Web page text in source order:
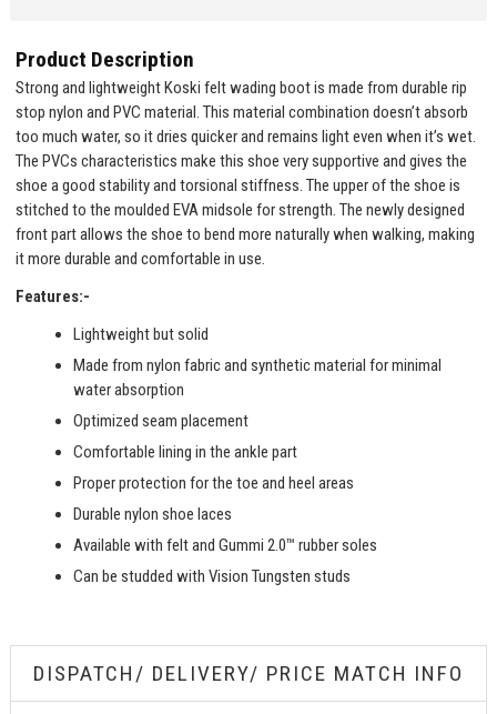
Product Description
Strong and lightweight Koski felt wading boot is made from durable rip
stop nylon and PVC material. This material combination doesn’t absorb
too much water, so it dries quicker and remains light even when it’s wet.
The PVCs characteristics make this shoe very supportive and gives the
shoe a good stability and torsional stiffness. The upper of the shoe is
stitched to the moulded EVA midsole for strength. The newly designed
front part allows the shoe to bend more naturally when walking, making
it more durable and comfortable in use.
Features:-
Lightweight but solid
Made from nylon fabric and synthetic material for minimal
water absorption
Optimized seam placement
Comfortable lining in the ankle part
Proper protection for the toe and heel areas
Durable nylon shoe laces
Available with felt and Gummi 2.0™ rubber soles
Can be studded with Vision Tungsten studs
DISPATCH/ DELIVERY/ PRICE MATCH INFO